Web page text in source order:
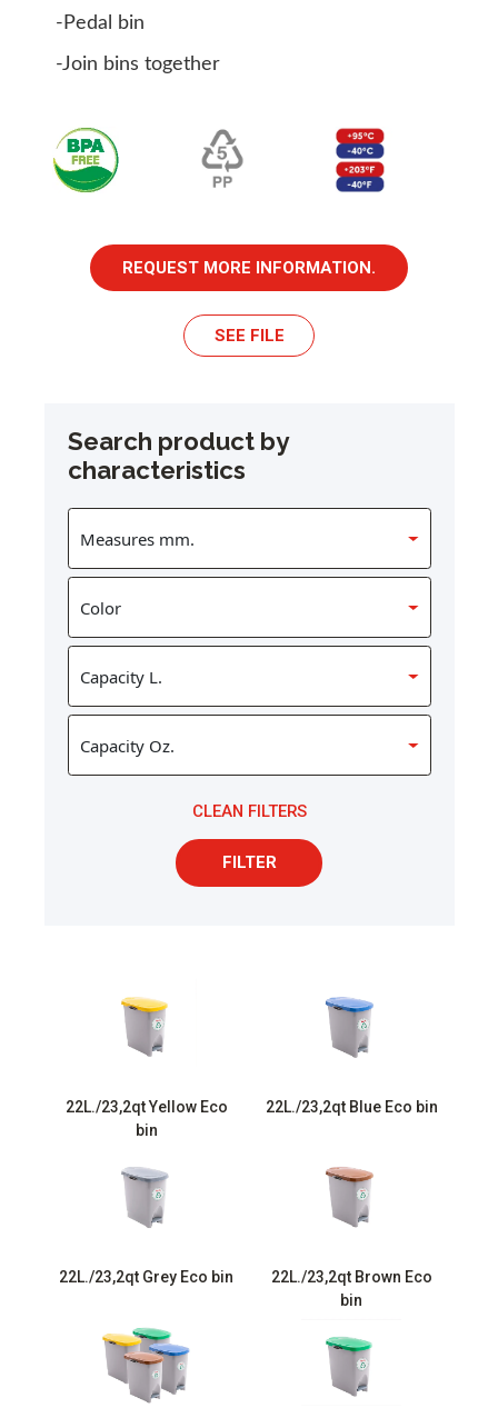
-Pedal bin
-Join bins together
REQUEST MORE INFORMATION.
SEE FILE
Search product by
characteristics
CLEAN FILTERS
FILTER
22L./23,2qt Yellow Eco
bin
22L./23,2qt Blue Eco bin
22L./23,2qt Grey Eco bin
22L./23,2qt Brown Eco
bin